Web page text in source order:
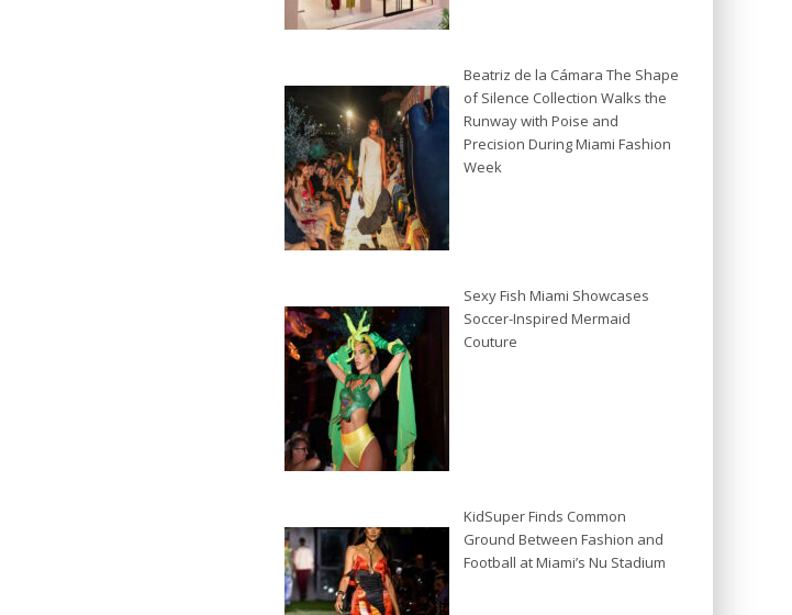
Beatriz de la Cámara The Shape
of Silence Collection Walks the
Runway with Poise and
Precision During Miami Fashion
Week
Sexy Fish Miami Showcases
Soccer-Inspired Mermaid
Couture
KidSuper Finds Common
Ground Between Fashion and
Football at Miami’s Nu Stadium